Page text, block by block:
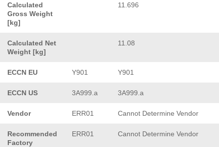
Calculated
Gross Weight
[kg]
11.696
Calculated Net
Weight [kg]
11.08
ECCN EU Y901 Y901
ECCN US 3A999.a 3A999.a
Vendor ERR01 Cannot Determine Vendor
Recommended
Factory
ERR01 Cannot Determine Vendor